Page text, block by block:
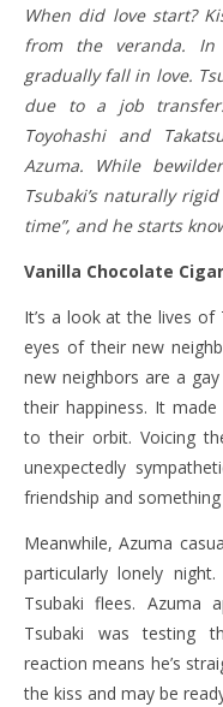
When did love start?
from the veranda.
gradually fall in love.
due to a job
Toyohashi and
Azuma. While
Tsubaki’s naturally
time”, and he starts
Vanilla Chocolate
It’s a look at the lives
eyes of their new
new neighbors are a
their happiness. It
to their orbit. Voicing
unexpectedly
friendship and
Meanwhile, Azuma
particularly lonely
Tsubaki flees. Azuma
Tsubaki was testing
reaction means he’s
the kiss and may be